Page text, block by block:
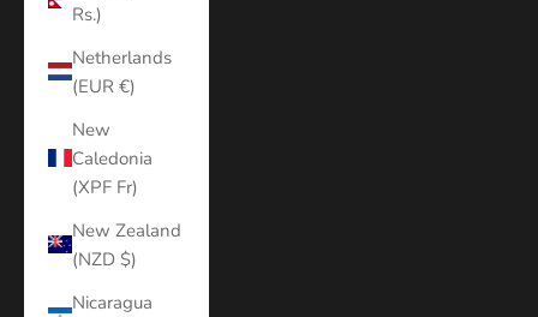
Rs.)
Netherlands
(EUR €)
New
Caledonia
(XPF Fr)
New Zealand
(NZD $)
Nicaragua